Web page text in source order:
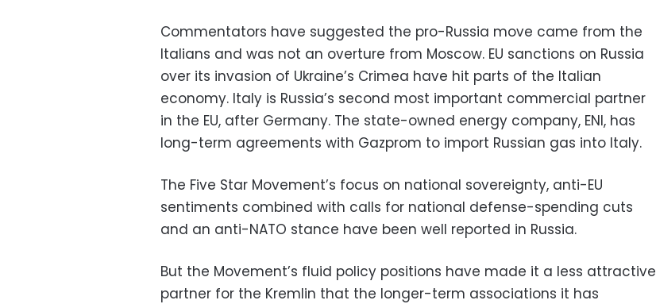
Commentators have suggested the pro-Russia move came from the
Italians and was not an overture from Moscow. EU sanctions on Russia
over its invasion of Ukraine’s Crimea have hit parts of the Italian
economy. Italy is Russia’s second most important commercial partner
in the EU, after Germany. The state-owned energy company, ENI, has
long-term agreements with Gazprom to import Russian gas into Italy.
The Five Star Movement’s focus on national sovereignty, anti-EU
sentiments combined with calls for national defense-spending cuts
and an anti-NATO stance have been well reported in Russia.
But the Movement’s fluid policy positions have made it a less attractive
partner for the Kremlin that the longer-term associations it has